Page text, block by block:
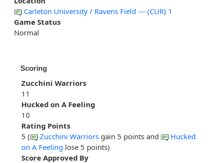
Carleton University / Ravens Field --- (CUR) 1
Game Status
Normal
Scoring
Zucchini Warriors
11
Hucked on A Feeling
10
Rating Points
5 (
Zucchini Warriors gain 5 points and
Hucked
on A Feeling lose 5 points)
Score Approved By